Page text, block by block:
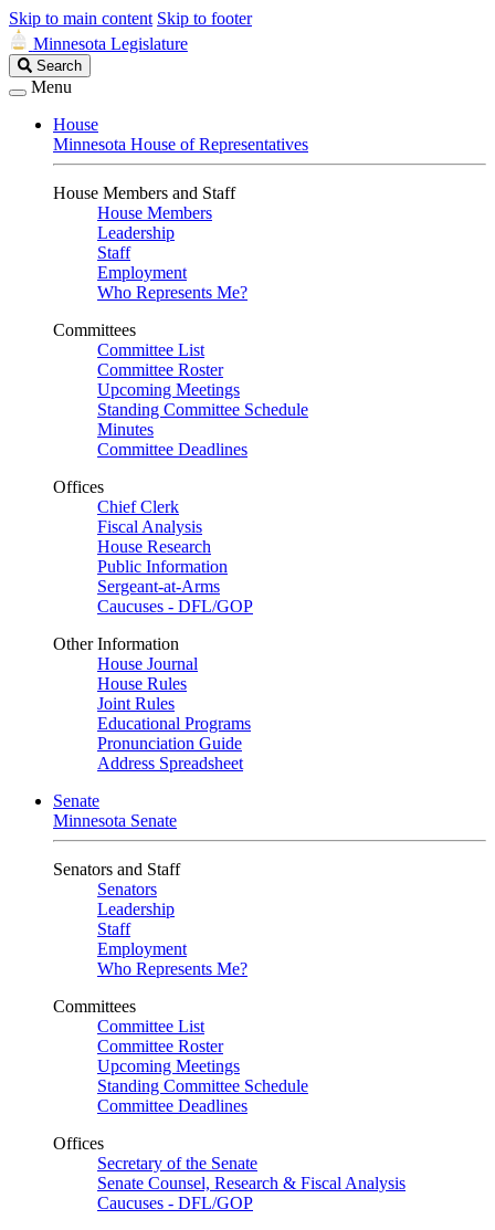
Skip to main content Skip to footer
Minnesota Legislature
Search
Legislature
Search
Menu
House
Minnesota House of Representatives
House Members and Staff
House Members
Leadership
Staff
Employment
Who Represents Me?
Committees
Committee List
Committee Roster
Upcoming Meetings
Standing Committee Schedule
Minutes
Committee Deadlines
Offices
Chief Clerk
Fiscal Analysis
House Research
Public Information
Sergeant-at-Arms
Caucuses - DFL/GOP
Other Information
House Journal
House Rules
Joint Rules
Educational Programs
Pronunciation Guide
Address Spreadsheet
Senate
Minnesota Senate
Senators and Staff
Senators
Leadership
Staff
Employment
Who Represents Me?
Committees
Committee List
Committee Roster
Upcoming Meetings
Standing Committee Schedule
Committee Deadlines
Offices
Secretary of the Senate
Senate Counsel, Research & Fiscal Analysis
Caucuses - DFL/GOP